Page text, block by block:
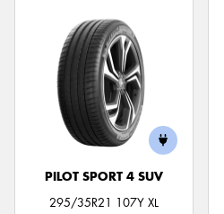
PILOT SPORT 4 SUV
295/35R21 107Y XL